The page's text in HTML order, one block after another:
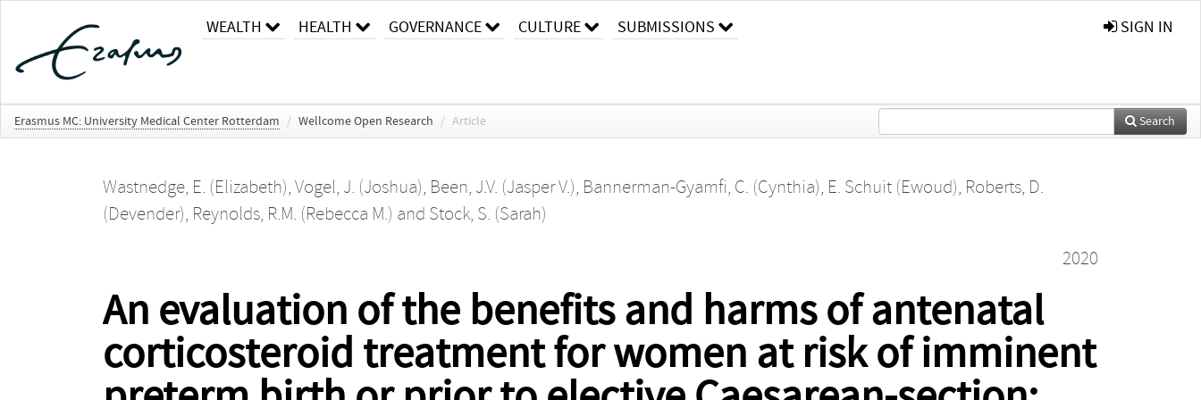
WEALTH HEALTH GOVERNANCE CULTURE SUBMISSIONS SIGN IN
Erasmus MC: University Medical Center Rotterdam / Wellcome Open Research / Article Search
Wastnedge, E. (Elizabeth), Vogel, J. (Joshua), Been, J.V. (Jasper V.), Bannerman-Gyamfi, C. (Cynthia), E. Schuit (Ewoud), Roberts, D.
(Devender), Reynolds, R.M. (Rebecca M.) and Stock, S. (Sarah)
2020
An evaluation of the benefits and harms of antenatal
corticosteroid treatment for women at risk of imminent